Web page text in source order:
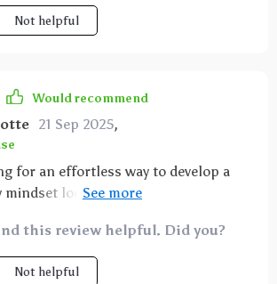
Not helpful
Would recommend
21 Sep 2025,
for an effortless way to develop a
mindset look no further! Just
your daily default 💰💪
this review helpful. Did you?
Not helpful